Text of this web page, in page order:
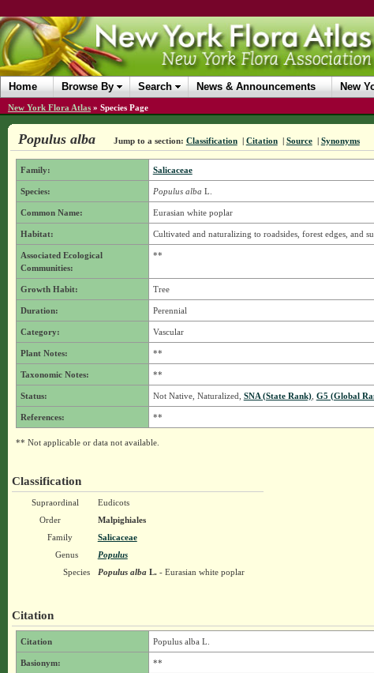
Home Browse By Search News & Announcements New
New York Flora Atlas » Species Page
Populus alba Jump to a section: Classification | Citation | Source | Synonyms
Family: Salicaceae
Species: Populus alba L.
Common Name: Eurasian white poplar
Habitat: Cultivated and naturalizing to roadsides, forest edges, and
Associated Ecological
Communities:
**
Growth Habit: Tree
Duration: Perennial
Category: Vascular
Plant Notes: **
Taxonomic Notes: **
Status: Not Native, Naturalized, SNA (State Rank), G5 (Global
References: **
** Not applicable or data not available.
Classification
Supraordinal
Eudicots
Order
Malpighiales
Family
Salicaceae
Genus
Populus
Species
Populus albaL.- Eurasian white poplar
Citation
Citation Populus alba L.
Basionym: **